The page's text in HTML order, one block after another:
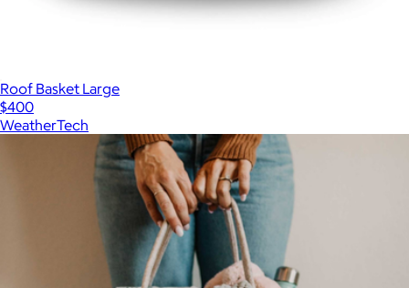
Roof Basket Large
$400
WeatherTech